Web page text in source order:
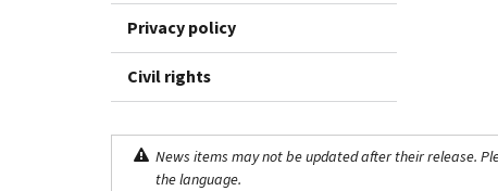
Privacy policy
Civil rights
News items may not be updated after their release.
the language.